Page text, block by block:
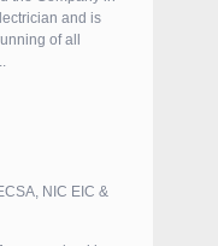
and is
of all
NIC EIC &